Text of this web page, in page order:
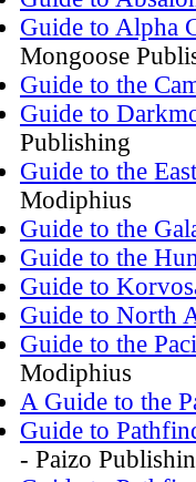
Guide to Alpha
Mongoose
Guide to the
Guide to
Publishing
Guide to the
Modiphius
Guide to the
Guide to the
Guide to
Guide to North
Guide to the
Modiphius
A Guide to the
Guide to
- Paizo